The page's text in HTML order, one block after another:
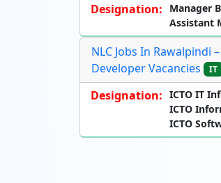
Designation:
Manager
Assistant
NLC Jobs In
Developer Vacancies
IT
Designation: ICTO IT
ICTO
ICTO